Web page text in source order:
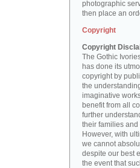
photographic
then place an
Copyright
Copyright
The Gothic
has done its
copyright by
the
imaginative
benefit from all
further
their families and
However, with
we cannot
despite our best
the event that